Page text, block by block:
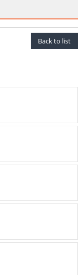
Back to list